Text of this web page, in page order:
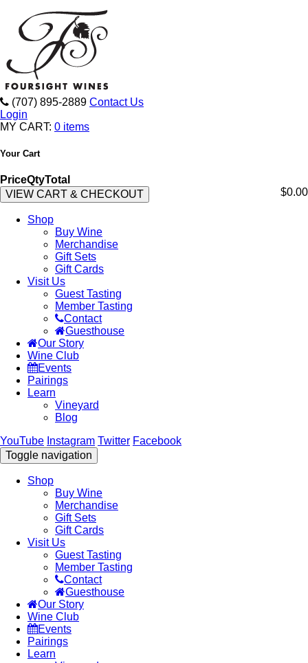
(707) 895-2889 Contact Us
Login
MY CART: 0 items
Your Cart
PriceQtyTotal
$0.00
VIEW CART & CHECKOUT
Shop
Buy Wine
Merchandise
Gift Sets
Gift Cards
Visit Us
Guest Tasting
Member Tasting
Contact
Guesthouse
Our Story
Wine Club
Events
Pairings
Learn
Vineyard
Blog
YouTube Instagram Twitter Facebook
Toggle navigation
Shop
Buy Wine
Merchandise
Gift Sets
Gift Cards
Visit Us
Guest Tasting
Member Tasting
Contact
Guesthouse
Our Story
Wine Club
Events
Pairings
Learn